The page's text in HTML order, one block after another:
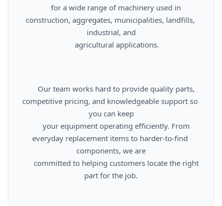
construction, aggregates, municipalities, landfills,
industrial, and
competitive pricing, and knowledgeable support so
you can keep
everyday replacement items to harder-to-find
components, we are
part for the job.